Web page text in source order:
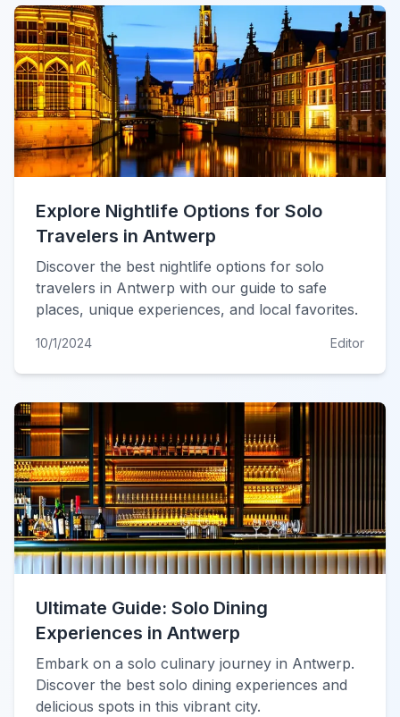
Explore Nightlife Options for Solo
Travelers in Antwerp
Discover the best nightlife options for solo
travelers in Antwerp with our guide to safe
places, unique experiences, and local favorites.
10/1/2024 Editor
Ultimate Guide: Solo Dining
Experiences in Antwerp
Embark on a solo culinary journey in Antwerp.
Discover the best solo dining experiences and
delicious spots in this vibrant city.